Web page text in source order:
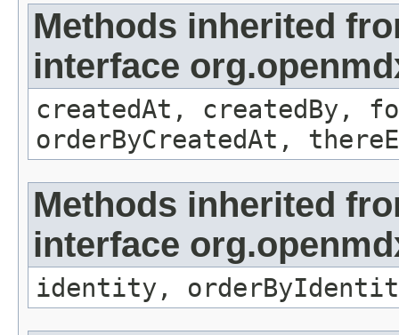
Methods inherited
interface
createdAt, createdBy,
orderByCreatedAt,
Methods inherited
interface
identity,